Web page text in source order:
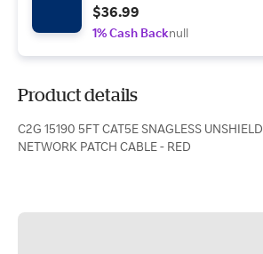
$36.99
1% Cash Backnull
Product details
C2G 15190 5FT CAT5E SNAGLESS
NETWORK PATCH CABLE - RED